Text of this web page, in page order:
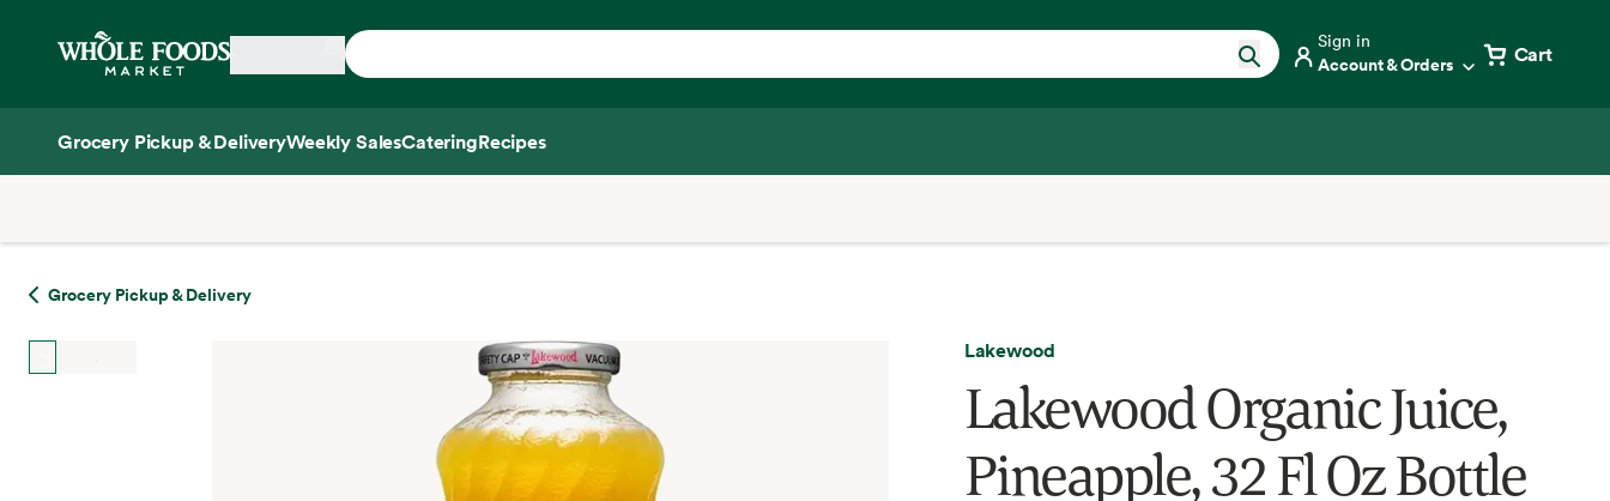
Home
Sign in
Account & Orders Cart
Grocery Pickup & DeliveryWeekly SalesCateringRecipes
Grocery Pickup & Delivery
Lakewood
Lakewood Organic Juice,
Pineapple, 32 Fl Oz Bottle